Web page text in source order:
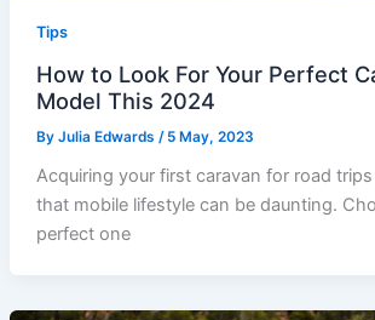
Tips
How to Look For Your Perfect
Model This 2024
By Julia Edwards / 5 May, 2023
Acquiring your first caravan for road
that mobile lifestyle can be daunting.
perfect one